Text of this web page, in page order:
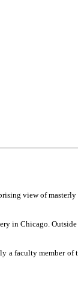
view of
in Chicago.
a faculty member